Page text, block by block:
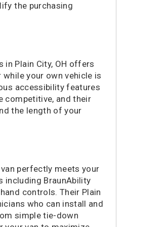
NC 364 miles
WI 401 miles
AL 410 miles
NJ 416 miles
GA 421 miles
NJ 424 miles
Park, NJ 454 miles
NJ 469 miles
Inlet, SC 492 miles
AL 506 miles
511 miles
the purchasing
in Plain City, OH offers
your own vehicle is
accessibility features
competitive, and their
the length of your
perfectly meets your
including BraunAbility
controls. Their Plain
who can install and
simple tie-down